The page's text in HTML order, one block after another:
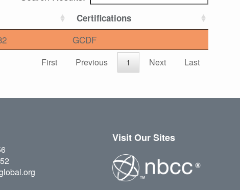
Certifications
GCDF
First Previous 1 Next Last
Visit Our Sites